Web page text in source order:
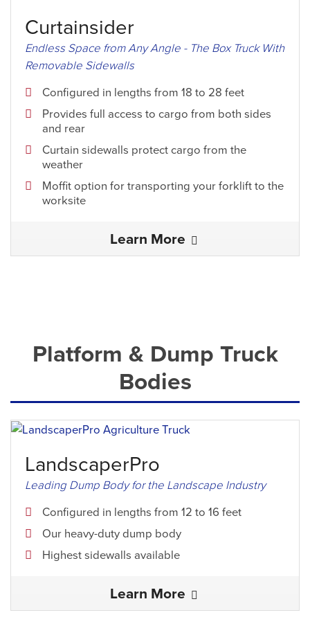
Curtainsider
Endless Space from Any Angle - The Box Truck With
Removable Sidewalls
Configured in lengths from 18 to 28 feet
Provides full access to cargo from both sides
and rear
Curtain sidewalls protect cargo from the
weather
Moffit option for transporting your forklift to the
worksite
Learn More
Platform & Dump Truck
Bodies
LandscaperPro
Leading Dump Body for the Landscape Industry
Configured in lengths from 12 to 16 feet
Our heavy-duty dump body
Highest sidewalls available
Learn More